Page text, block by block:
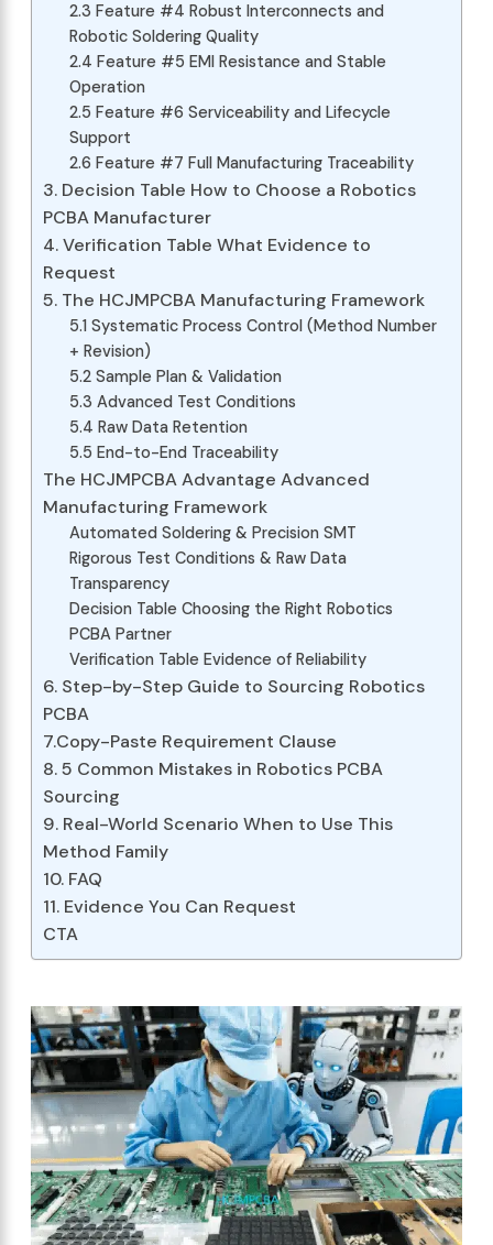
2.3 Feature #4 Robust Interconnects and
Robotic Soldering Quality
2.4 Feature #5 EMI Resistance and Stable
Operation
2.5 Feature #6 Serviceability and Lifecycle
Support
2.6 Feature #7 Full Manufacturing Traceability
3. Decision Table How to Choose a Robotics
PCBA Manufacturer
4. Verification Table What Evidence to
Request
5. The HCJMPCBA Manufacturing Framework
5.1 Systematic Process Control (Method Number
+ Revision)
5.2 Sample Plan & Validation
5.3 Advanced Test Conditions
5.4 Raw Data Retention
5.5 End-to-End Traceability
The HCJMPCBA Advantage Advanced
Manufacturing Framework
Automated Soldering & Precision SMT
Rigorous Test Conditions & Raw Data
Transparency
Decision Table Choosing the Right Robotics
PCBA Partner
Verification Table Evidence of Reliability
6. Step-by-Step Guide to Sourcing Robotics
PCBA
7.Copy-Paste Requirement Clause
8. 5 Common Mistakes in Robotics PCBA
Sourcing
9. Real-World Scenario When to Use This
Method Family
10. FAQ
11. Evidence You Can Request
CTA